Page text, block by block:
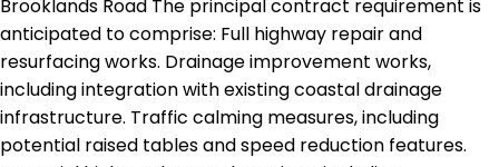
Brooklands Road The principal contract requirement is
anticipated to comprise: Full highway repair and
resurfacing works. Drainage improvement works,
including integration with existing coastal drainage
infrastructure. Traffic calming measures, including
potential raised tables and speed reduction features.